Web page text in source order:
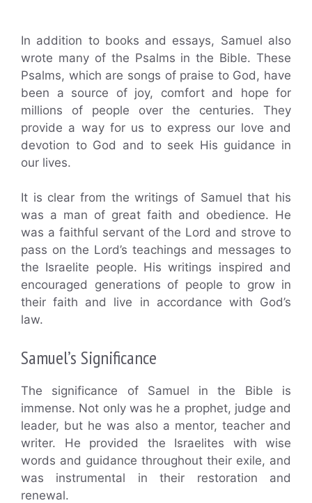
In addition to books and essays, Samuel also
wrote many of the Psalms in the Bible. These
Psalms, which are songs of praise to God, have
been a source of joy, comfort and hope for
millions of people over the centuries. They
provide a way for us to express our love and
devotion to God and to seek His guidance in
our lives.
It is clear from the writings of Samuel that his
was a man of great faith and obedience. He
was a faithful servant of the Lord and strove to
pass on the Lord’s teachings and messages to
the Israelite people. His writings inspired and
encouraged generations of people to grow in
their faith and live in accordance with God’s
law.
Samuel’s Significance
The significance of Samuel in the Bible is
immense. Not only was he a prophet, judge and
leader, but he was also a mentor, teacher and
writer. He provided the Israelites with wise
words and guidance throughout their exile, and
was instrumental in their restoration and
renewal.